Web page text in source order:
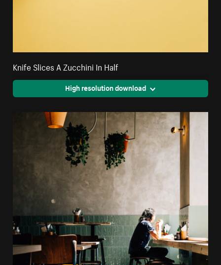
Knife Slices A Zucchini In Half
High resolution download